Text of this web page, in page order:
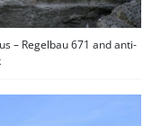
– Regelbau 671 and anti-